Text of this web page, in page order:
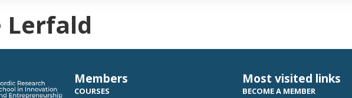
Lerfald
Members
COURSES
Most visited links
BECOME A MEMBER